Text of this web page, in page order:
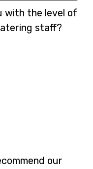
with the level of
staff?
our